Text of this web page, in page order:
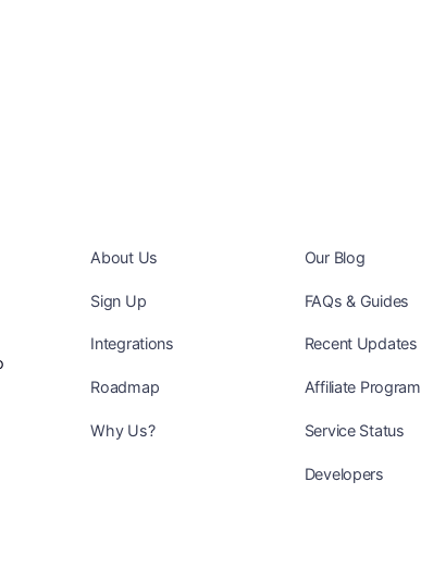
About Us
Sign Up
Integrations
Roadmap
Why Us?
Our Blog
FAQs & Guides
Recent Updates
Affiliate Program
Service Status
Developers